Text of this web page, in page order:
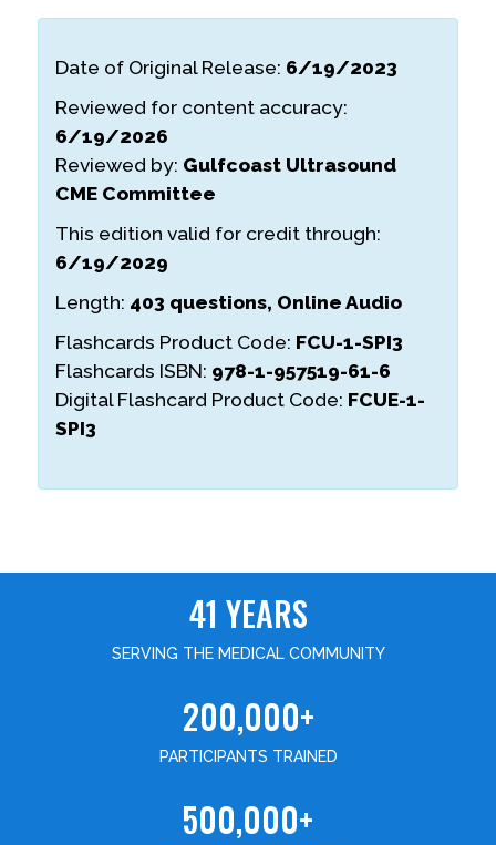
Date of Original Release: 6/19/2023
Reviewed for content accuracy:
6/19/2026
Reviewed by: Gulfcoast Ultrasound
CME Committee
This edition valid for credit through:
6/19/2029
Length: 403 questions, Online Audio
Flashcards Product Code: FCU-1-SPI3
Flashcards ISBN: 978-1-957519-61-6
Digital Flashcard Product Code: FCUE-1-
SPI3
41 YEARS
SERVING THE MEDICAL COMMUNITY
200,000+
PARTICIPANTS TRAINED
500,000+